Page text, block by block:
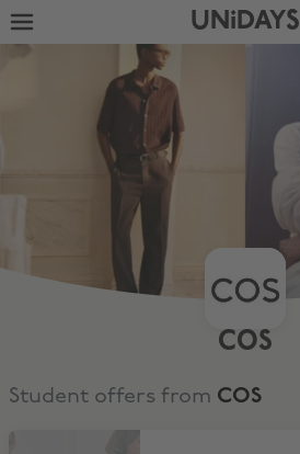
UNiDAYS
COS
Student offers from COS